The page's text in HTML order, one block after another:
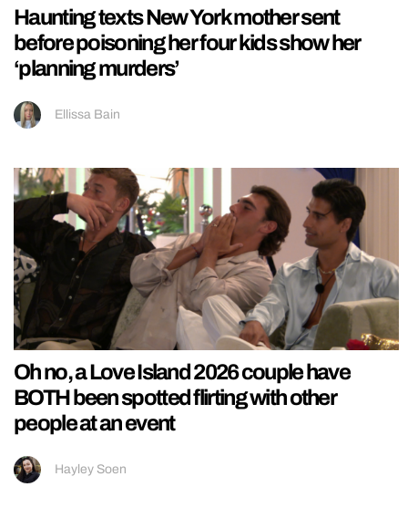
Haunting texts New York mother sent
before poisoning her four kids show her
‘planning murders’
Ellissa Bain
Oh no, a Love Island 2026 couple have
BOTH been spotted flirting with other
people at an event
Hayley Soen